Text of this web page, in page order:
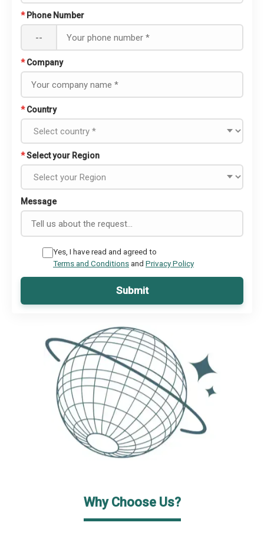
* Phone Number
--
* Company
* Country
*Select your Region
Message
Yes, I have read and agreed to
Terms and Conditionsand Privacy Policy
Submit
Why Choose Us?